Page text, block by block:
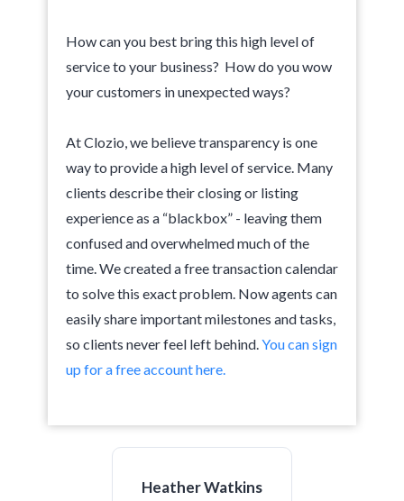
How can you best bring this high level of
service to your business? How do you wow
your customers in unexpected ways?
At Clozio, we believe transparency is one
way to provide a high level of service. Many
clients describe their closing or listing
experience as a “blackbox” - leaving them
confused and overwhelmed much of the
time. We created a free transaction calendar
to solve this exact problem. Now agents can
easily share important milestones and tasks,
so clients never feel left behind.You can sign
up for a free account here.
Heather Watkins